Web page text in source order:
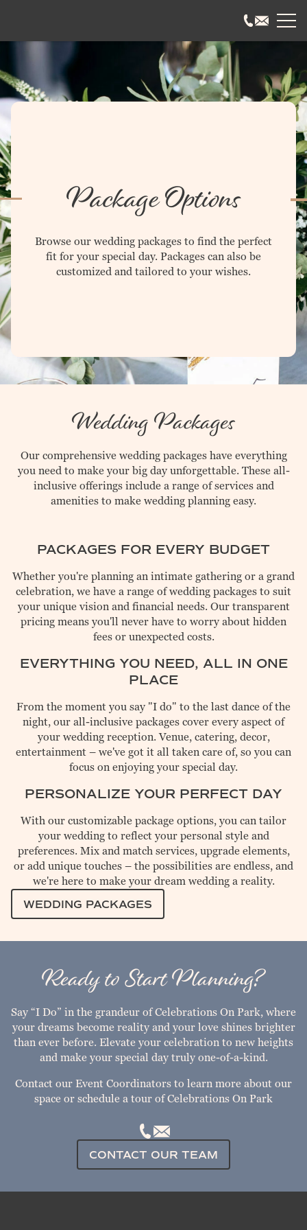
ABOUT US
History & Mission
Our Team
Employment
Wedding Coordinating
Wedding Events
Frequently Asked
EVENTS
UPCOMING EVENTS
Package Options
Browse our wedding packages to find the perfect
fit for your special day. Packages can also be
customized and tailored to your wishes.
Wedding Packages
Our comprehensive wedding packages have everything
you need to make your big day unforgettable. These all-
inclusive offerings include a range of services and
amenities to make wedding planning easy.
PACKAGES FOR EVERY BUDGET
Whether you're planning an intimate gathering or a grand
celebration, we have a range of wedding packages to suit
your unique vision and financial needs. Our transparent
pricing means you'll never have to worry about hidden
fees or unexpected costs.
EVERYTHING YOU NEED, ALL IN ONE
PLACE
From the moment you say "I do" to the last dance of the
night, our all-inclusive packages cover every aspect of
your wedding reception. Venue, catering, decor,
entertainment – we've got it all taken care of, so you can
focus on enjoying your special day.
PERSONALIZE YOUR PERFECT DAY
With our customizable package options, you can tailor
your wedding to reflect your personal style and
preferences. Mix and match services, upgrade elements,
or add unique touches – the possibilities are endless, and
we're here to make your dream wedding a reality.
WEDDING PACKAGES
Ready to Start Planning?
Say “I Do” in the grandeur of Celebrations On Park, where
your dreams become reality and your love shines brighter
than ever before. Elevate your celebration to new heights
and make your special day truly one-of-a-kind.
Contact our Event Coordinators to learn more about our
space or schedule a tour of Celebrations On Park
CONTACT OUR TEAM